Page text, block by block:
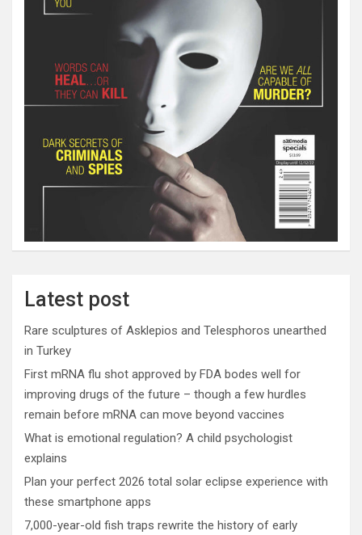
Latest post
Rare sculptures of Asklepios and Telesphoros unearthed
in Turkey
First mRNA flu shot approved by FDA bodes well for
improving drugs of the future – though a few hurdles
remain before mRNA can move beyond vaccines
What is emotional regulation? A child psychologist
explains
Plan your perfect 2026 total solar eclipse experience with
these smartphone apps
7,000-year-old fish traps rewrite the history of early